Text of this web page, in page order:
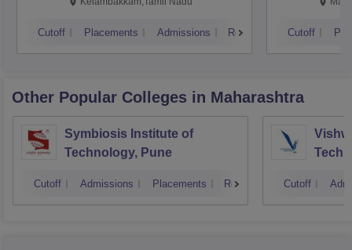
Cutoff Placements Admissions Reviews Cutoff
Other Popular Colleges in Maharashtra
Symbiosis Institute of
Technology, Pune
Cutoff Admissions Placements Reviews Cutoff